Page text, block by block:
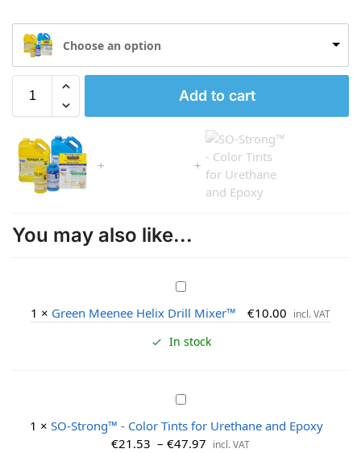
Choose an option
Add to cart
You may also like...
G
e
e
M
e
n
e
1 × Green Meenee Helix Drill Mixer™ €10.00 incl. VAT
In stock
S
-
1 × SO-Strong™ - Color Tints for Urethane and Epoxy
€21.53 – €47.97 incl. VAT